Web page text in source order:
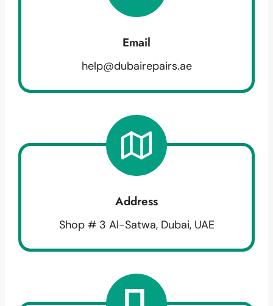
Email
help@dubairepairs.ae
Address
Shop # 3 Al-Satwa, Dubai, UAE